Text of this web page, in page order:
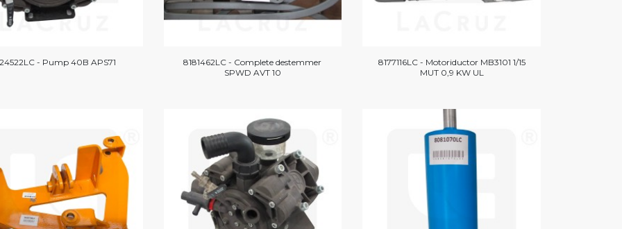
- Pump 40B APS71
8181462LC - Complete destemmer
SPWD AVT 10
8177116LC - Motoriductor MB3101 1/15
MUT 0,9 KW UL